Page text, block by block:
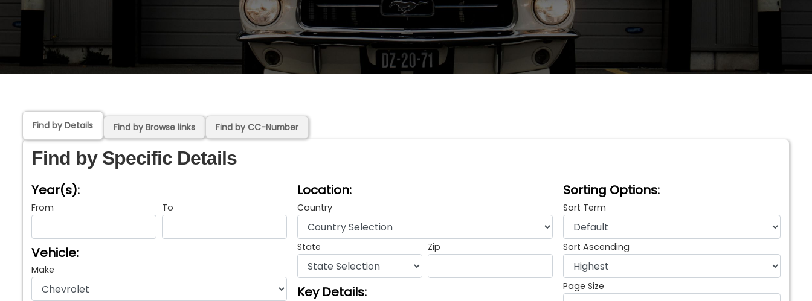
Find by Details Find by Browse links Find by CC-Number
Find by Specific Details
Year(s):
From To
Vehicle:
Make
Location:
Country
State Zip
Key Details:
Sorting Options:
Sort Term
Sort Ascending
Page Size